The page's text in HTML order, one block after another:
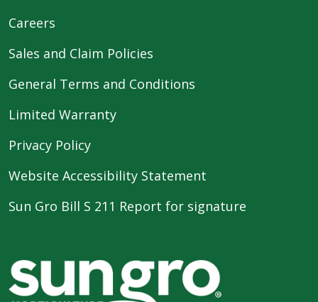
Careers
Sales and Claim Policies
General Terms and Conditions
Limited Warranty
Privacy Policy
Website Accessibility Statement
Sun Gro Bill S 211 Report for signature